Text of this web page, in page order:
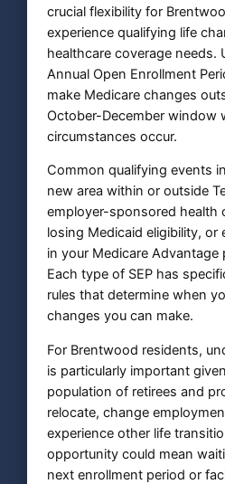
crucial flexibility for
experience qualifying life
healthcare coverage needs.
Annual Open Enrollment
make Medicare changes
October-December window
circumstances occur.
Common qualifying events
new area within or outside
employer-sponsored health
losing Medicaid eligibility, or
in your Medicare Advantage
Each type of SEP has
rules that determine when
changes you can make.
For Brentwood residents,
is particularly important
population of retirees and
relocate, change
experience other life
opportunity could mean
next enrollment period or